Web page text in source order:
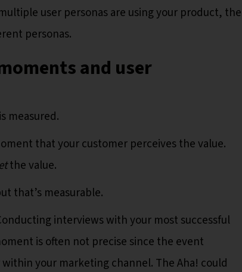
user personas are using your product, the
personas.
and user
measured.
that your customer perceives the value.
the value.
that’s measurable.
interviews with your most successful
is often not precise since the event
your marketing channel. The Aha! could